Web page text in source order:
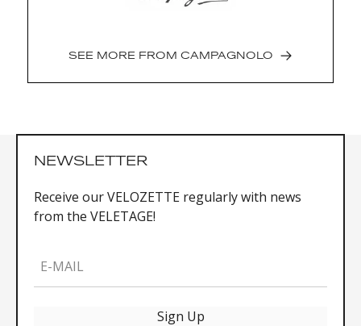
assembled) Length: 165 mm, 170 mm, 172.5
50x34, 52x36, 53x39, 54x39, 55x39
SEE MORE FROM CAMPAGNOLO
NEWSLETTER
Receive our VELOZETTE regularly with news
from the VELETAGE!
E-MAIL
Sign Up